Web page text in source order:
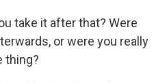
take it after that? Were
or were you really
thing?